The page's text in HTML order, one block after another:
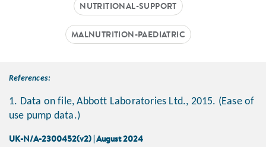
NUTRITIONAL-SUPPORT
MALNUTRITION-PAEDIATRIC
References:
1. Data on file, Abbott Laboratories Ltd., 2015. (Ease of
use pump data.)
UK-N/A-2300452(v2) | August 2024